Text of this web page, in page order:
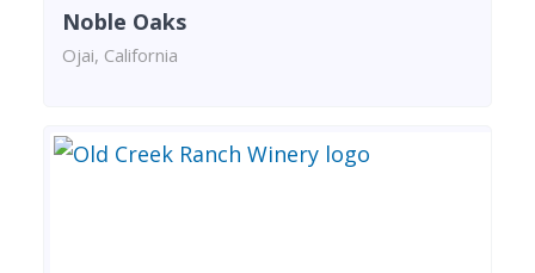
Noble Oaks
Ojai, California